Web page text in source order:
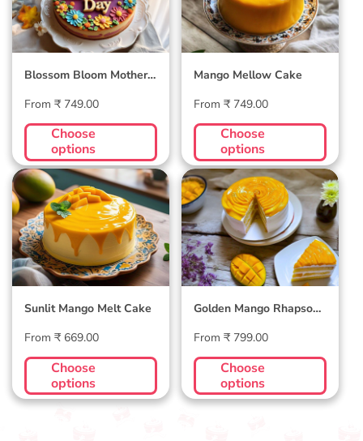
Blossom Bloom Mother's
Regular
price
From ₹ 749.00
Choose
options
Mango Mellow Cake
Regular
price
From ₹ 749.00
Choose
options
Sunlit Mango Melt
Cake
Sunlit Mango Melt Cake
Regular
price
From ₹ 669.00
Choose
options
Golden Mango
Rhapsody Cake
Golden Mango Rhapsody
Regular
price
From ₹ 799.00
Choose
options